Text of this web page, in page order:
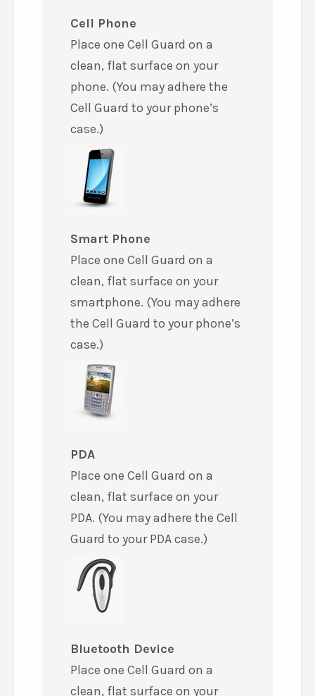
Cell Phone
Place one Cell Guard on a
clean, flat surface on your
phone. (You may adhere the
Cell Guard to your phone’s
case.)
Smart Phone
Place one Cell Guard on a
clean, flat surface on your
smartphone. (You may adhere
the Cell Guard to your phone’s
case.)
PDA
Place one Cell Guard on a
clean, flat surface on your
PDA. (You may adhere the Cell
Guard to your PDA case.)
Bluetooth Device
Place one Cell Guard on a
clean, flat surface on your